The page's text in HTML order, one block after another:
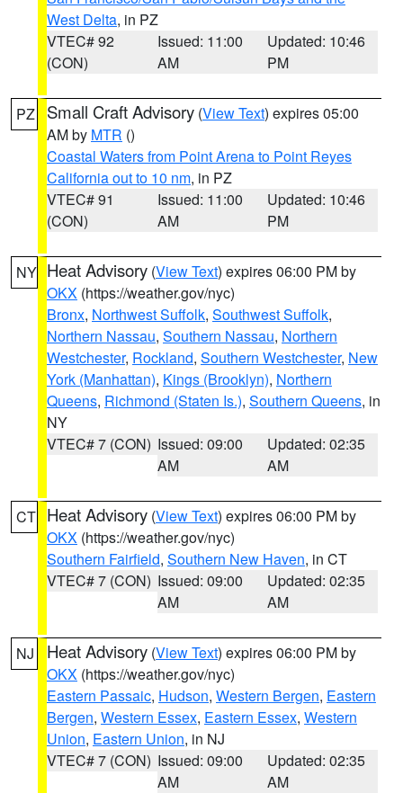
West Delta, in PZ
VTEC# 92
(CON)
Issued: 11:00
AM
Updated: 10:46
PM
PZ Small Craft Advisory (View Text) expires 05:00
AM by MTR ()
Coastal Waters from Point Arena to Point Reyes
California out to 10 nm, in PZ
VTEC# 91
(CON)
Issued: 11:00
AM
Updated: 10:46
PM
NY Heat Advisory (View Text) expires 06:00 PM by
OKX (https://weather.gov/nyc)
Bronx, Northwest Suffolk, Southwest Suffolk,
Northern Nassau, Southern Nassau, Northern
Westchester, Rockland, Southern Westchester, New
York (Manhattan), Kings (Brooklyn), Northern
Queens, Richmond (Staten Is.), Southern Queens, in
NY
VTEC# 7 (CON) Issued: 09:00
AM
Updated: 02:35
AM
CT Heat Advisory (View Text) expires 06:00 PM by
OKX (https://weather.gov/nyc)
Southern Fairfield, Southern New Haven, in CT
VTEC# 7 (CON) Issued: 09:00
AM
Updated: 02:35
AM
NJ Heat Advisory (View Text) expires 06:00 PM by
OKX (https://weather.gov/nyc)
Eastern Passaic, Hudson, Western Bergen, Eastern
Bergen, Western Essex, Eastern Essex, Western
Union, Eastern Union, in NJ
VTEC# 7 (CON) Issued: 09:00
AM
Updated: 02:35
AM